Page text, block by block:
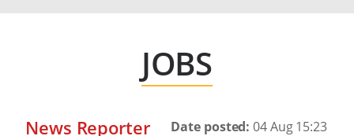
JOBS
News Reporter Date posted:04 Aug 15:23